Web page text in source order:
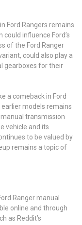
Ford Rangers remains
influence Ford’s
of the Ford Ranger
could also play a
gearboxes for their
a comeback in Ford
models remains
transmission
vehicle and its
to be valued by
remains a topic of
Ranger manual
online and through
as Reddit’s